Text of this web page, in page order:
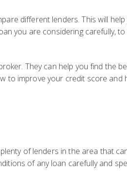
different lenders. This will
you are considering carefully, to
They can help you find the
to improve your credit score and
of lenders in the area that
of any loan carefully and